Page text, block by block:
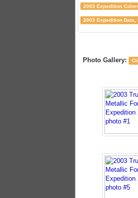
2003 Expedition
2003 Expedition Data,
Photo Gallery: